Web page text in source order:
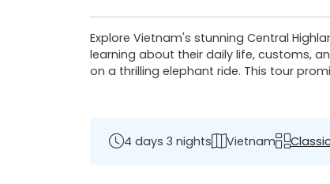
Explore Vietnam's stunning Central
learning about their daily life, customs,
on a thrilling elephant ride. This tour
4 days 3 nights Vietnam